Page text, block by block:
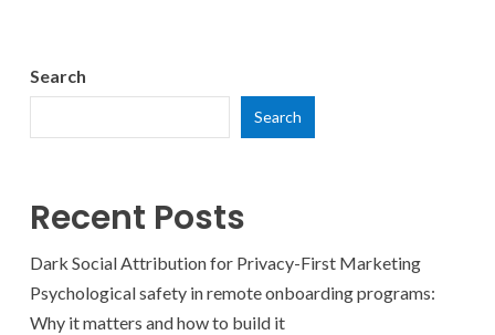
Search
Search
Recent Posts
Dark Social Attribution for Privacy-First Marketing
Psychological safety in remote onboarding programs:
Why it matters and how to build it